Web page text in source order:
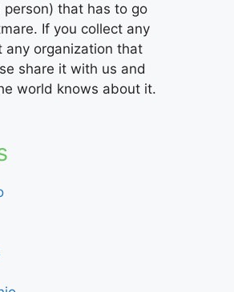
that has to go
If you collect any
any organization that
share it with us and
world knows about it.